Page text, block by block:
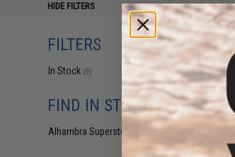
HIDE FILTERS
FILTERS
In Stock (0)
FIND IN STORE
Alhambra Superstore (CA)